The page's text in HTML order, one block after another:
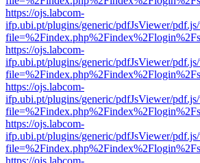
https://ojs.labcom-
ifp.ubi.pt/plugins/generic/pdfJsViewer/
https://ojs.labcom-
ifp.ubi.pt/plugins/generic/pdfJsViewer/
https://ojs.labcom-
ifp.ubi.pt/plugins/generic/pdfJsViewer/
https://ojs.labcom-
ifp.ubi.pt/plugins/generic/pdfJsViewer/
https://ojs.labcom-